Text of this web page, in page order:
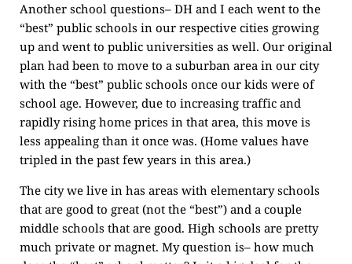
Another school questions– DH and I each went to the
“best” public schools in our respective cities growing
up and went to public universities as well. Our original
plan had been to move to a suburban area in our city
with the “best” public schools once our kids were of
school age. However, due to increasing traffic and
rapidly rising home prices in that area, this move is
less appealing than it once was. (Home values have
tripled in the past few years in this area.)
The city we live in has areas with elementary schools
that are good to great (not the “best”) and a couple
middle schools that are good. High schools are pretty
much private or magnet. My question is– how much